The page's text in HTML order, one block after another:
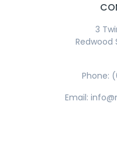
3
Redwood
Phone:
Email: